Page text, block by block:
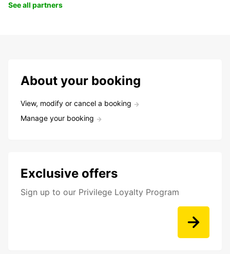
See all partners
About your booking
View, modify or cancel a booking
Manage your booking
Exclusive offers
Sign up to our Privilege Loyalty Program